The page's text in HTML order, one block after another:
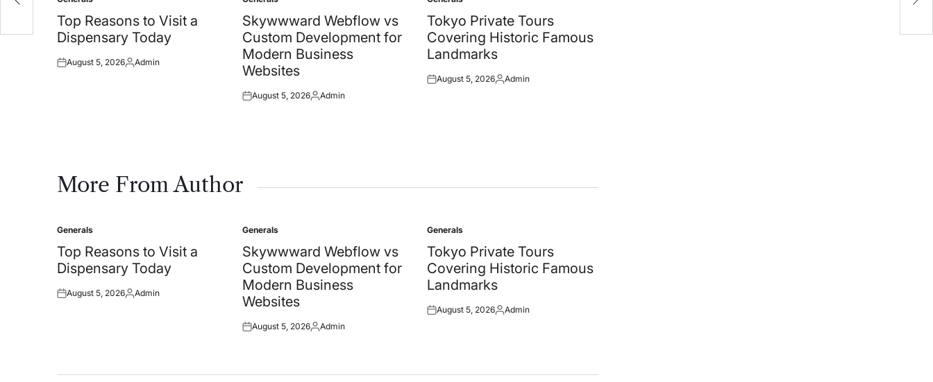
Posted
in
Top Reasons to Visit a
Dispensary Today
Posted
August 5, 2026Posted
Admin
Posted
in
Skywwward Webflow vs
Custom Development for
Modern Business
Websites
Posted
August 5, 2026Posted
Admin
Posted
in
Tokyo Private Tours
Covering Historic Famous
Landmarks
Posted
August 5, 2026Posted
Admin
More From Author
Posted
in
Generals
Top Reasons to Visit a
Dispensary Today
Posted
August 5, 2026Posted
Admin
Posted
in
Generals
Skywwward Webflow vs
Custom Development for
Modern Business
Websites
Posted
August 5, 2026Posted
Admin
Posted
in
Generals
Tokyo Private Tours
Covering Historic Famous
Landmarks
Posted
August 5, 2026Posted
Admin